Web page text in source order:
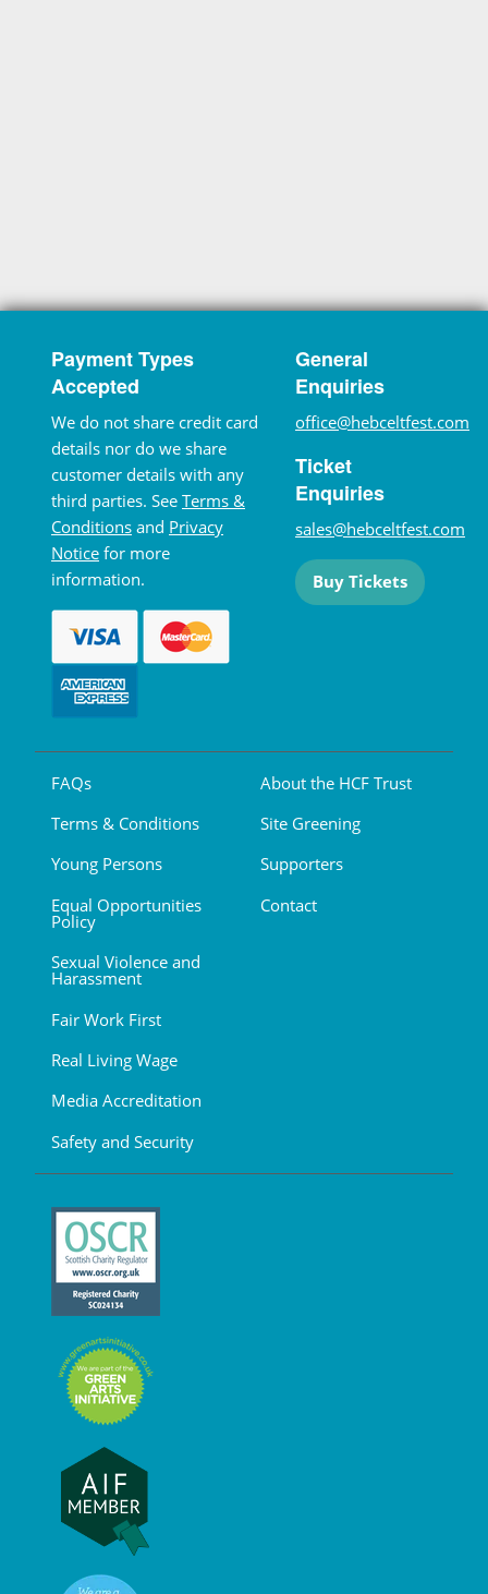
Payment Types
Accepted
We do not share credit card
details nor do we share
customer details with any
third parties. See Terms &
Conditions and Privacy
Notice for more
information.
General
Enquiries
office@hebceltfest.com
Ticket
Enquiries
sales@hebceltfest.com
Buy Tickets
FAQs
Terms & Conditions
Young Persons
Equal Opportunities
Policy
Sexual Violence and
Harassment
Fair Work First
Real Living Wage
Media Accreditation
Safety and Security
About the HCF Trust
Site Greening
Supporters
Contact